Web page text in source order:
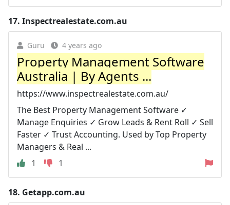
17. Inspectrealestate.com.au
Guru 4 years ago
Property Management Software
Australia | By Agents ...
https://www.inspectrealestate.com.au/
The Best Property Management Software ✓
Manage Enquiries ✓ Grow Leads & Rent Roll ✓ Sell
Faster ✓ Trust Accounting. Used by Top Property
Managers & Real ...
1
1
18. Getapp.com.au